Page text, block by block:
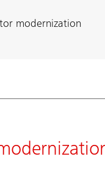
modernization